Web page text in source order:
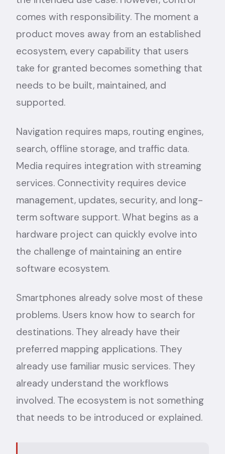
comes with responsibility. The moment a
product moves away from an established
ecosystem, every capability that users
take for granted becomes something that
needs to be built, maintained, and
supported.
Navigation requires maps, routing engines,
search, offline storage, and traffic data.
Media requires integration with streaming
services. Connectivity requires device
management, updates, security, and long-
term software support. What begins as a
hardware project can quickly evolve into
the challenge of maintaining an entire
software ecosystem.
Smartphones already solve most of these
problems. Users know how to search for
destinations. They already have their
preferred mapping applications. They
already use familiar music services. They
already understand the workflows
involved. The ecosystem is not something
that needs to be introduced or explained.